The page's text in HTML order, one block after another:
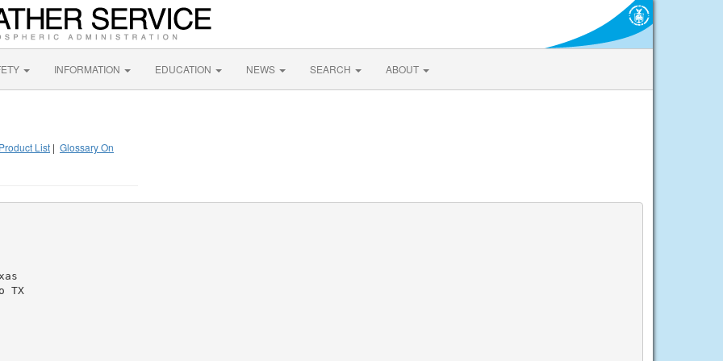
INFORMATION EDUCATION NEWS SEARCH ABOUT
Product List | Glossary On